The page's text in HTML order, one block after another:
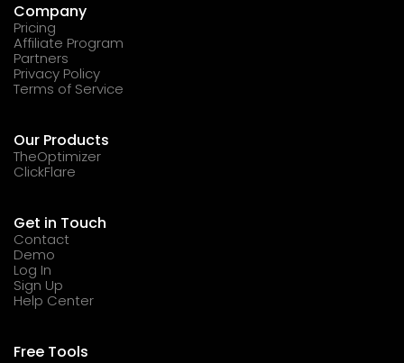
Company
Pricing
Affiliate Program
Partners
Privacy Policy
Terms of Service
Our Products
TheOptimizer
ClickFlare
Get in Touch
Contact
Demo
Log In
Sign Up
Help Center
Free Tools